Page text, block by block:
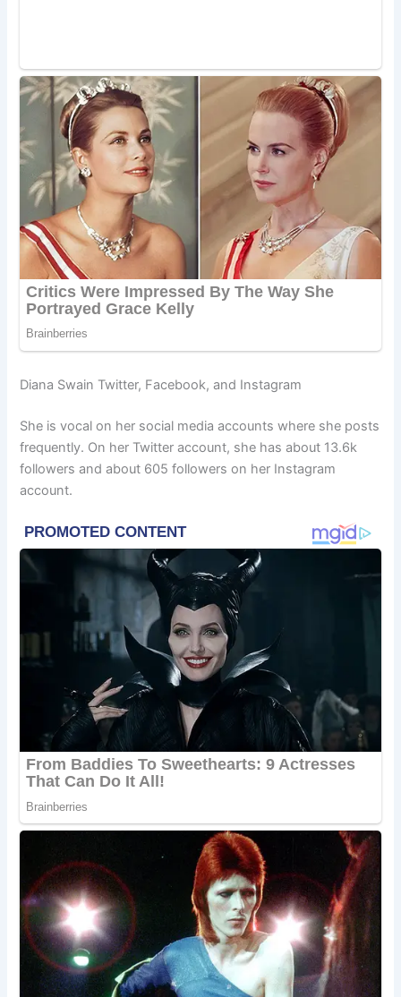
Diana Swain Twitter, Facebook, and Instagram
She is vocal on her social media accounts where she posts
frequently. On her Twitter account, she has about 13.6k
followers and about 605 followers on her Instagram
account.